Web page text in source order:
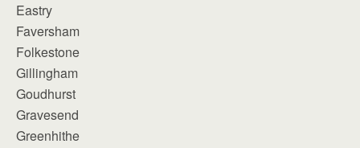
Eastry
Faversham
Folkestone
Gillingham
Goudhurst
Gravesend
Greenhithe